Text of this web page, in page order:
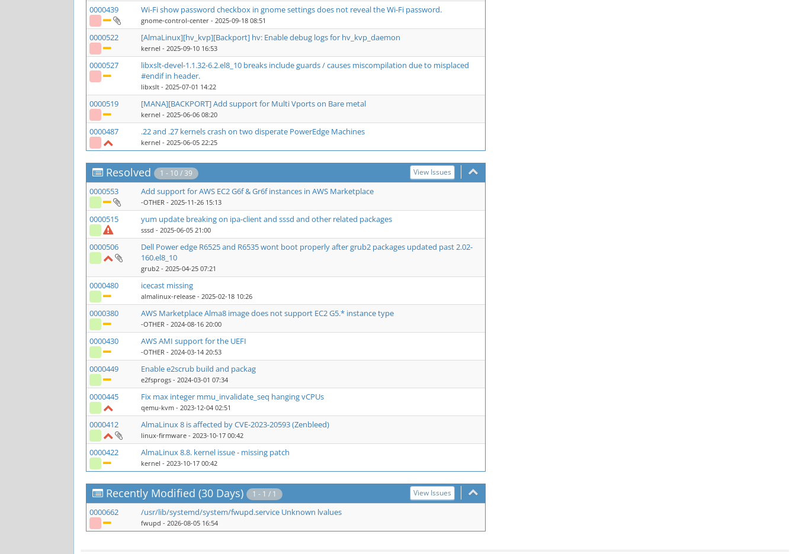
0000439 Wi-Fi show password checkbox in gnome settings does not reveal the Wi-Fi password.
gnome-control-center - 2025-09-18 08:51
0000522 [AlmaLinux][hv_kvp][Backport] hv: Enable debug logs for hv_kvp_daemon
kernel - 2025-09-10 16:53
0000527
libxslt-devel-1.1.32-6.2.el8_10 breaks include guards / causes miscompilation due to misplaced
#endif in header.
libxslt - 2025-07-01 14:22
0000519 [MANA][BACKPORT] Add support for Multi Vports on Bare metal
kernel - 2025-06-06 08:20
0000487 .22 and .27 kernels crash on two disperate PowerEdge Machines
kernel - 2025-06-05 22:25
Resolved 1 - 10 / 39 View Issues
0000553 Add support for AWS EC2 G6f & Gr6f instances in AWS Marketplace
-OTHER - 2025-11-26 15:13
0000515 yum update breaking on ipa-client and sssd and other related packages
sssd - 2025-06-05 21:00
0000506
Dell Power edge R6525 and R6535 wont boot properly after grub2 packages updated past 2.02-
160.el8_10
grub2 - 2025-04-25 07:21
0000480 icecast missing
almalinux-release - 2025-02-18 10:26
0000380 AWS Marketplace Alma8 image does not support EC2 G5.* instance type
-OTHER - 2024-08-16 20:00
0000430 AWS AMI support for the UEFI
-OTHER - 2024-03-14 20:53
0000449 Enable e2scrub build and packag
e2fsprogs - 2024-03-01 07:34
0000445 Fix max integer mmu_invalidate_seq hanging vCPUs
qemu-kvm - 2023-12-04 02:51
0000412 AlmaLinux 8 is affected by CVE-2023-20593 (Zenbleed)
linux-firmware - 2023-10-17 00:42
0000422 AlmaLinux 8.8. kernel issue - missing patch
kernel - 2023-10-17 00:42
Recently Modified (30 Days) 1 - 1 / 1 View Issues
0000662 /usr/lib/systemd/system/fwupd.service Unknown lvalues
fwupd - 2026-08-05 16:54